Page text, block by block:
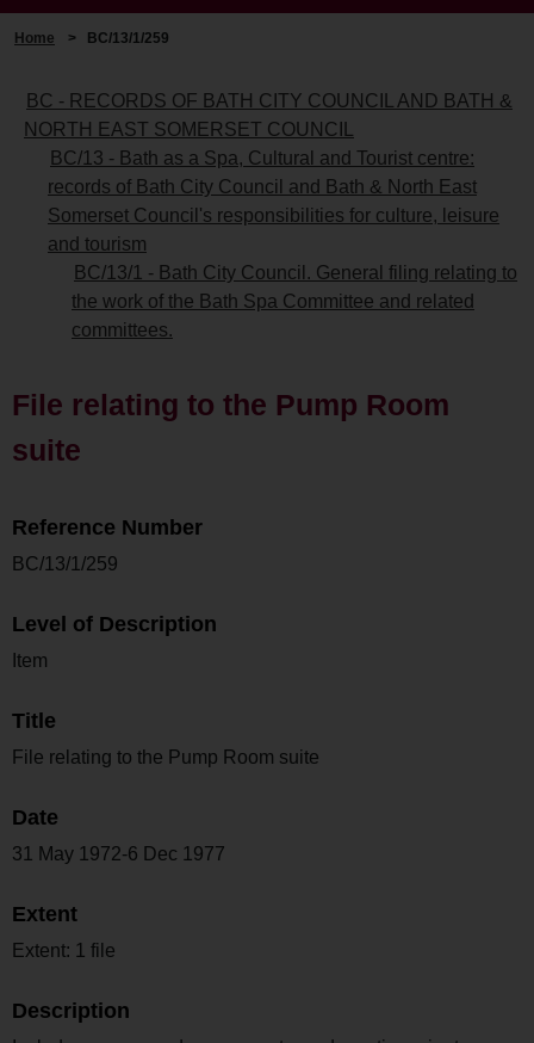
Home > BC/13/1/259
BC - RECORDS OF BATH CITY COUNCIL AND BATH &
NORTH EAST SOMERSET COUNCIL
BC/13 - Bath as a Spa, Cultural and Tourist centre:
records of Bath City Council and Bath & North East
Somerset Council's responsibilities for culture, leisure
and tourism
BC/13/1 - Bath City Council. General filing relating to
the work of the Bath Spa Committee and related
committees.
File relating to the Pump Room
suite
Reference Number
BC/13/1/259
Level of Description
Item
Title
File relating to the Pump Room suite
Date
31 May 1972-6 Dec 1977
Extent
Extent: 1 file
Description